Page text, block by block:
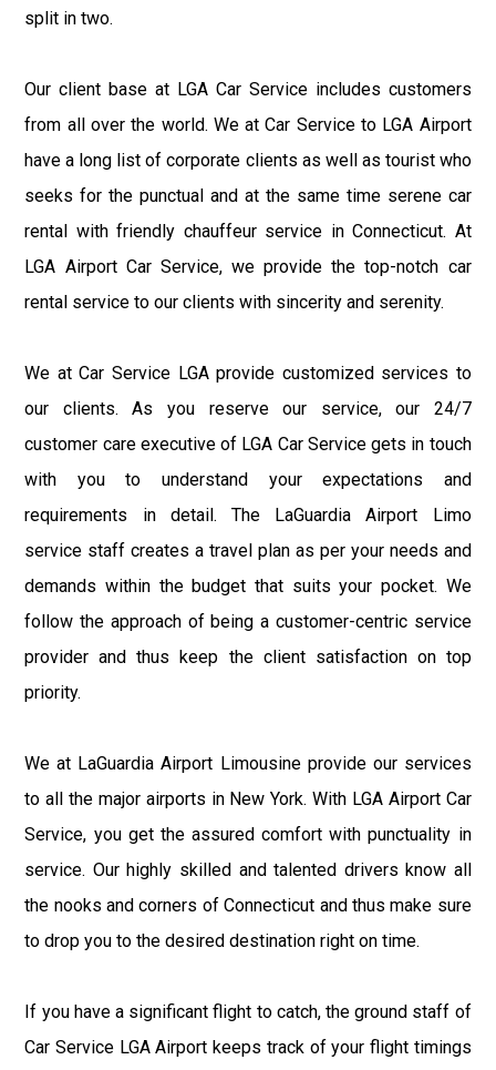
split in two.
Our client base at LGA Car Service includes customers
from all over the world. We at Car Service to LGA Airport
have a long list of corporate clients as well as tourist who
seeks for the punctual and at the same time serene car
rental with friendly chauffeur service in Connecticut. At
LGA Airport Car Service, we provide the top-notch car
rental service to our clients with sincerity and serenity.
We at Car Service LGA provide customized services to
our clients. As you reserve our service, our 24/7
customer care executive of LGA Car Service gets in touch
with you to understand your expectations and
requirements in detail. The LaGuardia Airport Limo
service staff creates a travel plan as per your needs and
demands within the budget that suits your pocket. We
follow the approach of being a customer-centric service
provider and thus keep the client satisfaction on top
priority.
We at LaGuardia Airport Limousine provide our services
to all the major airports in New York. With LGA Airport Car
Service, you get the assured comfort with punctuality in
service. Our highly skilled and talented drivers know all
the nooks and corners of Connecticut and thus make sure
to drop you to the desired destination right on time.
If you have a significant flight to catch, the ground staff of
Car Service LGA Airport keeps track of your flight timings